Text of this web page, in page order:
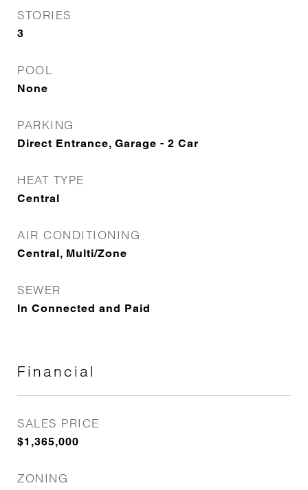
STORIES
3
POOL
None
PARKING
Direct Entrance, Garage - 2 Car
HEAT TYPE
Central
AIR CONDITIONING
Central, Multi/Zone
SEWER
In Connected and Paid
Financial
SALES PRICE
$1,365,000
ZONING